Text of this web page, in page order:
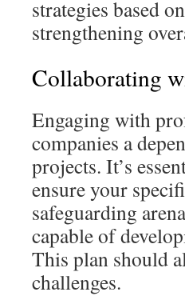
strategies based
strengthening
Collaborating
Engaging with
companies a
projects. It’s
ensure your
safeguarding
capable of
This plan should
challenges.